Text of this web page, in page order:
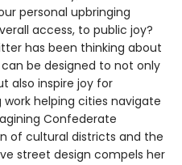
personal upbringing
access, to public joy?
has been thinking about
be designed to not only
also inspire joy for
helping cities navigate
Confederate
of cultural districts and the
street design compels her